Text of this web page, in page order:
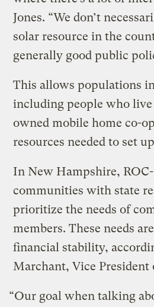
Jones. “We don’t
solar resource in the
generally good public
This allows populations
including people who
owned mobile home co-
resources needed to set
In New Hampshire,
communities with state
prioritize the needs of
members. These needs
financial stability,
Marchant, Vice President
“Our goal when talking